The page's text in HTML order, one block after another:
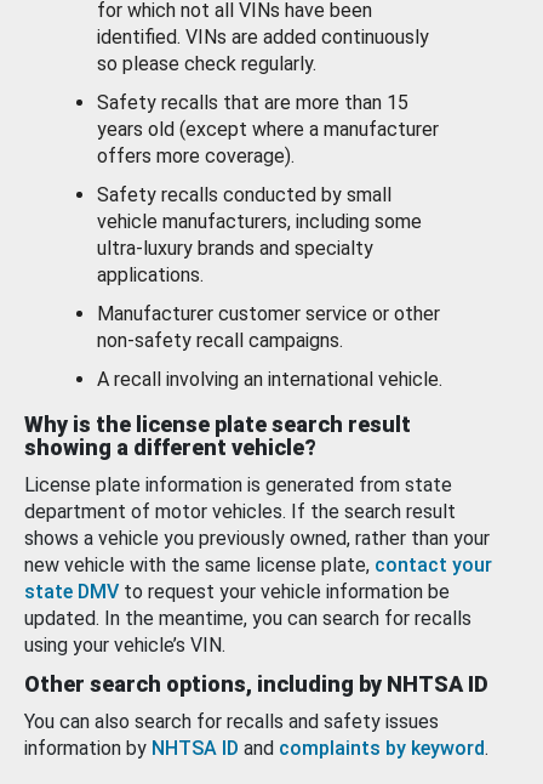
for which not all VINs have been
identified. VINs are added continuously
so please check regularly.
Safety recalls that are more than 15
years old (except where a manufacturer
offers more coverage).
Safety recalls conducted by small
vehicle manufacturers, including some
ultra-luxury brands and specialty
applications.
Manufacturer customer service or other
non-safety recall campaigns.
A recall involving an international vehicle.
Why is the license plate search result
showing a different vehicle?
License plate information is generated from state
department of motor vehicles. If the search result
shows a vehicle you previously owned, rather than your
new vehicle with the same license plate, contact your
state DMV to request your vehicle information be
updated. In the meantime, you can search for recalls
using your vehicle’s VIN.
Other search options, including by NHTSA ID
You can also search for recalls and safety issues
information by NHTSA ID and complaints by keyword.